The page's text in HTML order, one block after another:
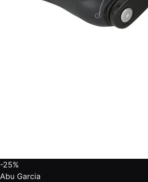
-25%
Abu Garcia